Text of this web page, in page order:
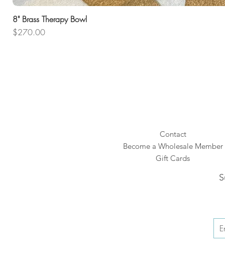
8" Brass Therapy Bowl
Price
$270.00
Contact
Become a Wholesale Member
Gift Cards